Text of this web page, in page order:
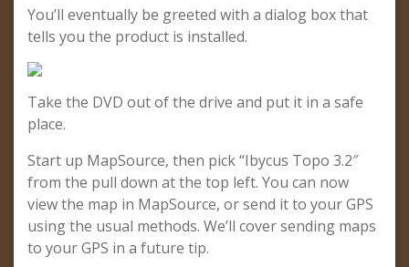
You’ll eventually be greeted with a dialog box that
tells you the product is installed.
Take the DVD out of the drive and put it in a safe
place.
Start up MapSource, then pick “Ibycus Topo 3.2″
from the pull down at the top left. You can now
view the map in MapSource, or send it to your GPS
using the usual methods. We’ll cover sending maps
to your GPS in a future tip.